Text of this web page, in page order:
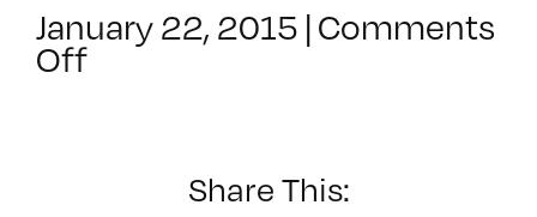
January 22, 2015 |Comments
Offon
Share This: